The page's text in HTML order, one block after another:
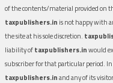
of the contents/material provided on
taxpublishers.in is not happy with
the site at his sole discretion.
liability oftaxpublishers.inwould
subscriber for that particular period.
taxpublishers.inand any of its